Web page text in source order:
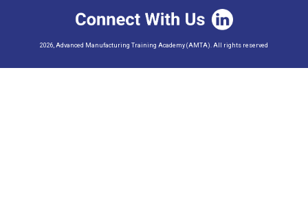
2026, Advanced Manufacturing Training Academy (AMTA). All rights reserved